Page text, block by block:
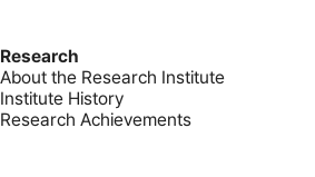
Research
About the Research Institute
Institute History
Research Achievements